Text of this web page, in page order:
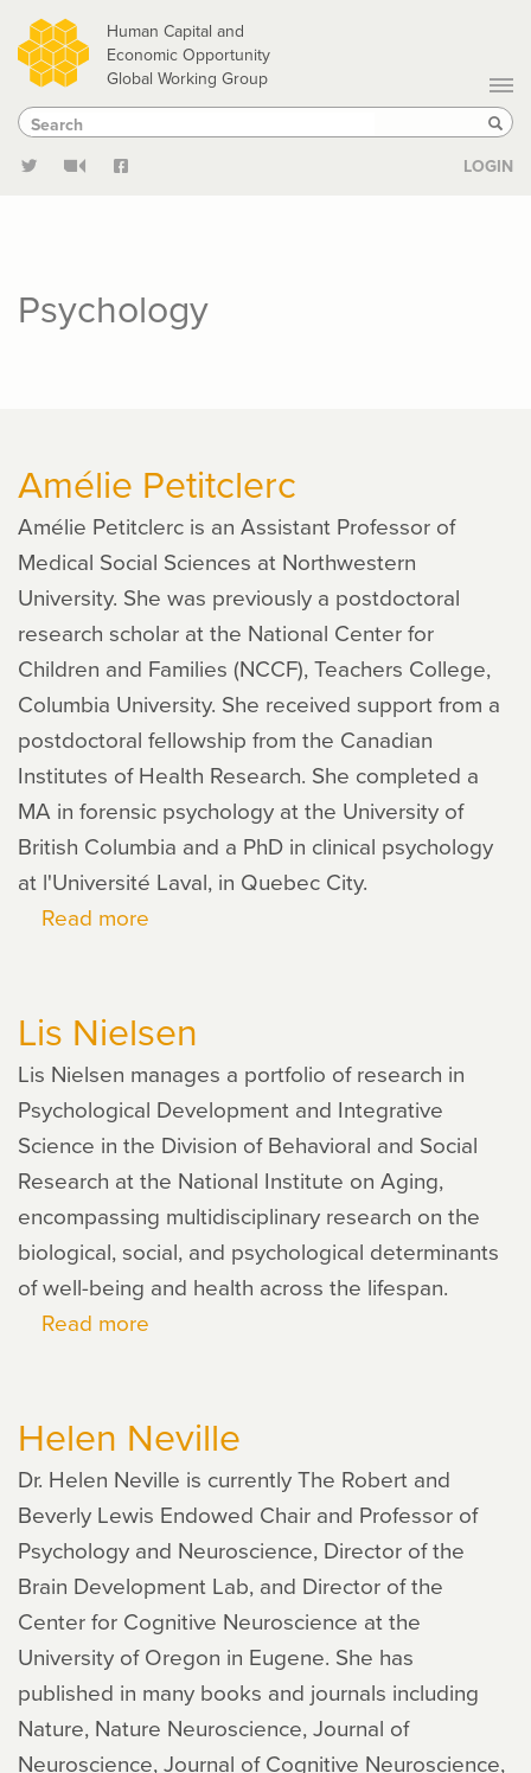
Skip
to
main
content
Human Capital and
Economic Opportunity
Global Working Group
Search
Search
LOGIN
Psychology
Amélie Petitclerc
Amélie Petitclerc is an Assistant Professor of
Medical Social Sciences at Northwestern
University. She was previously a postdoctoral
research scholar at the National Center for
Children and Families (NCCF), Teachers College,
Columbia University. She received support from a
postdoctoral fellowship from the Canadian
Institutes of Health Research. She completed a
MA in forensic psychology at the University of
British Columbia and a PhD in clinical psychology
at l'Université Laval, in Quebec City.
Read more
Lis Nielsen
Lis Nielsen manages a portfolio of research in
Psychological Development and Integrative
Science in the Division of Behavioral and Social
Research at the National Institute on Aging,
encompassing multidisciplinary research on the
biological, social, and psychological determinants
of well-being and health across the lifespan.
Read more
Helen Neville
Dr. Helen Neville is currently The Robert and
Beverly Lewis Endowed Chair and Professor of
Psychology and Neuroscience, Director of the
Brain Development Lab, and Director of the
Center for Cognitive Neuroscience at the
University of Oregon in Eugene. She has
published in many books and journals including
Nature, Nature Neuroscience, Journal of
Neuroscience, Journal of Cognitive Neuroscience,